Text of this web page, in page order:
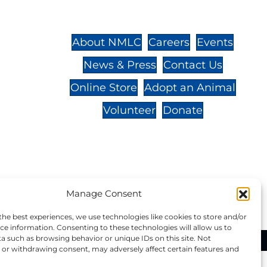
Manage Consent
best experiences, we use technologies like cookies to store and/or
information. Consenting to these technologies will allow us to
such as browsing behavior or unique IDs on this site. Not
withdrawing consent, may adversely affect certain features and
About NMLC Careers
Events
News & Press
Contact Us
Online Store Adopt an Animal
Volunteer
Donate
donation to NMLC is tax
number is 04-329-0276.
Marine Life Center, All Rights Reserved.